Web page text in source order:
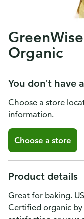
Organic
You don't have
Choose a store
information.
Choose a store
Product details
Great for baking.
Certified organic